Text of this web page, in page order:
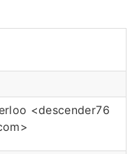
<descender76